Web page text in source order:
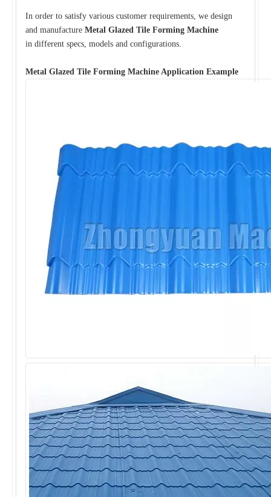
In order to satisfy various customer requirements, we design
and manufacture Metal Glazed Tile Forming Machine
in different specs, models and configurations.
Metal Glazed Tile Forming Machine Application Example